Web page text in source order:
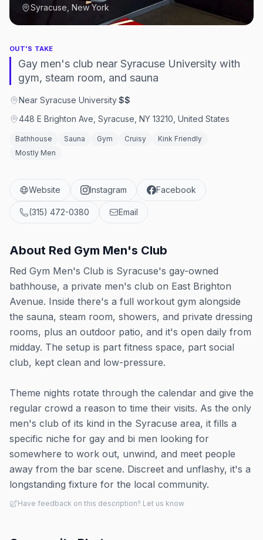
Syracuse, New York
OUT'S TAKE
Gay men's club near Syracuse University with
gym, steam room, and sauna
Near Syracuse University·$$
448 E Brighton Ave, Syracuse, NY 13210, United States
Bathhouse Sauna Gym Cruisy
Kink Friendly
Mostly Men
Website Instagram Facebook
(315) 472-0380 Email
About Red Gym Men's Club
Red Gym Men's Club is Syracuse's gay-owned
bathhouse, a private men's club on East Brighton
Avenue. Inside there's a full workout gym alongside
the sauna, steam room, showers, and private dressing
rooms, plus an outdoor patio, and it's open daily from
midday. The setup is part fitness space, part social
club, kept clean and low-pressure.
Theme nights rotate through the calendar and give the
regular crowd a reason to time their visits. As the only
men's club of its kind in the Syracuse area, it fills a
specific niche for gay and bi men looking for
somewhere to work out, unwind, and meet people
away from the bar scene. Discreet and unflashy, it's a
longstanding fixture for the local community.
Have feedback on this description? Let us know